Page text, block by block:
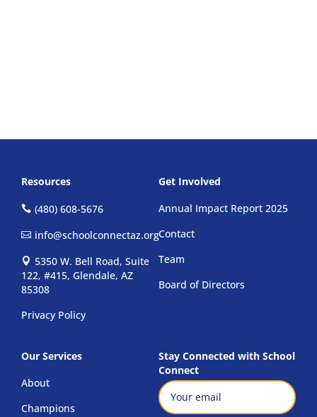
Resources
(480) 608-5676
info@schoolconnectaz.org
5350 W. Bell Road, Suite
122, #415, Glendale, AZ
85308
Privacy Policy
Get Involved
Annual Impact Report 2025
Contact
Team
Board of Directors
Our Services
About
Champions
Stay Connected with School
Connect
Email
(Required)